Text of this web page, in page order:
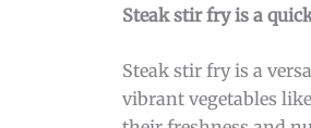
Steak stir fry is a
Steak stir fry is a
vibrant vegetables